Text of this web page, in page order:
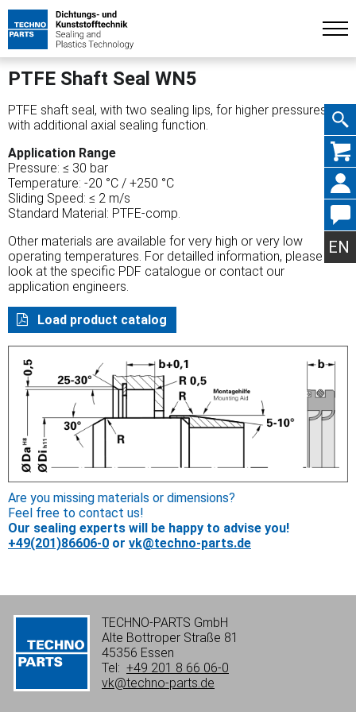
Skip
EN
PTFE Shaft Seal WN5
PTFE shaft seal, with two sealing lips, for higher pressures
with additional axial sealing function.
Application Range
Pressure: ≤ 30 bar
Temperature: -20 °C / +250 °C
Sliding Speed: ≤ 2 m/s
Standard Material: PTFE-comp.
Other materials are available for very high or very low
operating temperatures. For detailled information, please
look at the specific PDF catalogue or contact our
application engineers.
Load product catalog
Are you missing materials or dimensions?
Feel free to contact us!
Our sealing experts will be happy to advise you!
+49(201)86606-0 or vk@techno-parts.de
TECHNO-PARTS GmbH
Alte Bottroper Straße 81
45356 Essen
Tel: +49 201 8 66 06-0
vk@techno-parts.de